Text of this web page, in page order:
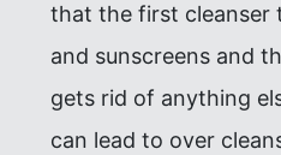
that the first cleanser
and sunscreens and
gets rid of anything
can lead to over